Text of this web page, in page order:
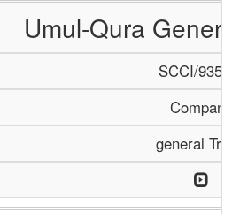
Umul-Qura
SCCI/935/
Company
general